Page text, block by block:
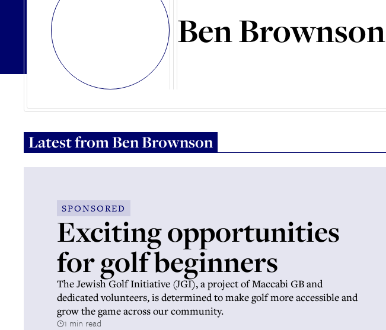
Ben Brownson
Latest fromBen Brownson
SPONSORED
Exciting opportunities
for golf beginners
The Jewish Golf Initiative (JGI), a project of Maccabi GB and
dedicated volunteers, is determined to make golf more accessible and
grow the game across our community.
1 min read